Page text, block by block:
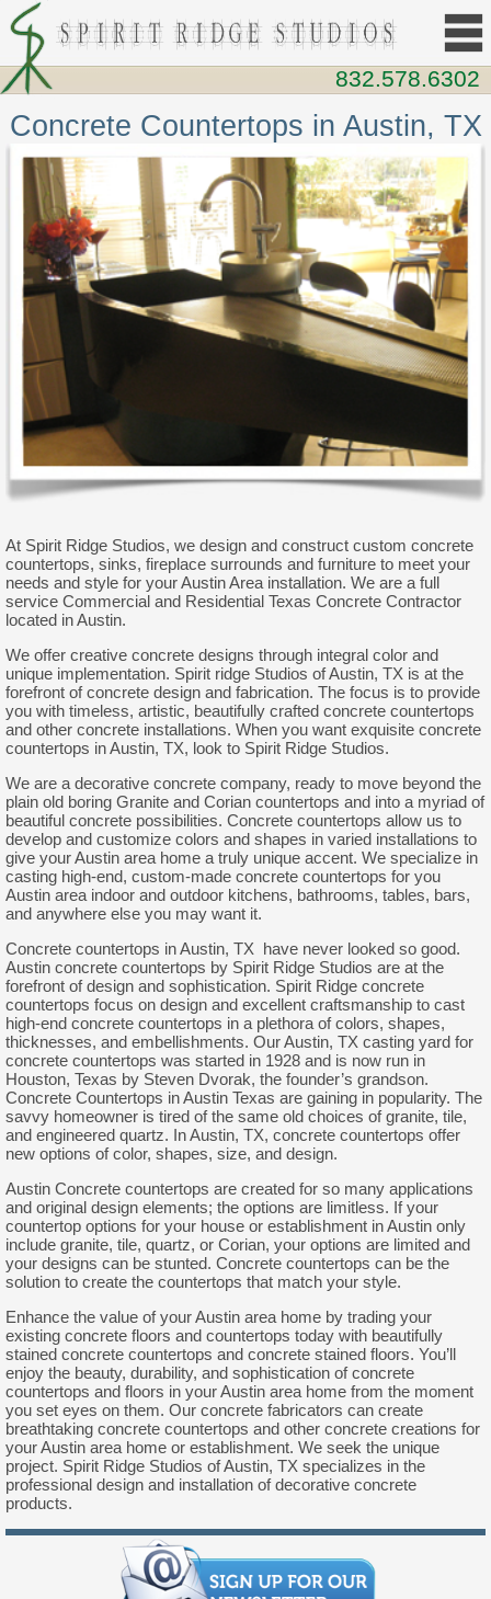
Concrete Countertops in Austin, TX
At Spirit Ridge Studios, we design and construct custom concrete
countertops, sinks, fireplace surrounds and furniture to meet your
needs and style for your Austin Area installation. We are a full
service Commercial and Residential Texas Concrete Contractor
located in Austin.
We offer creative concrete designs through integral color and
unique implementation. Spirit ridge Studios of Austin, TX is at the
forefront of concrete design and fabrication. The focus is to provide
you with timeless, artistic, beautifully crafted concrete countertops
and other concrete installations. When you want exquisite concrete
countertops in Austin, TX, look to Spirit Ridge Studios.
We are a decorative concrete company, ready to move beyond the
plain old boring Granite and Corian countertops and into a myriad of
beautiful concrete possibilities. Concrete countertops allow us to
develop and customize colors and shapes in varied installations to
give your Austin area home a truly unique accent. We specialize in
casting high-end, custom-made concrete countertops for you
Austin area indoor and outdoor kitchens, bathrooms, tables, bars,
and anywhere else you may want it.
Concrete countertops in Austin, TX have never looked so good.
Austin concrete countertops by Spirit Ridge Studios are at the
forefront of design and sophistication. Spirit Ridge concrete
countertops focus on design and excellent craftsmanship to cast
high-end concrete countertops in a plethora of colors, shapes,
thicknesses, and embellishments. Our Austin, TX casting yard for
concrete countertops was started in 1928 and is now run in
Houston, Texas by Steven Dvorak, the founder’s grandson.
Concrete Countertops in Austin Texas are gaining in popularity. The
savvy homeowner is tired of the same old choices of granite, tile,
and engineered quartz. In Austin, TX, concrete countertops offer
new options of color, shapes, size, and design.
Austin Concrete countertops are created for so many applications
and original design elements; the options are limitless. If your
countertop options for your house or establishment in Austin only
include granite, tile, quartz, or Corian, your options are limited and
your designs can be stunted. Concrete countertops can be the
solution to create the countertops that match your style.
Enhance the value of your Austin area home by trading your
existing concrete floors and countertops today with beautifully
stained concrete countertops and concrete stained floors. You’ll
enjoy the beauty, durability, and sophistication of concrete
countertops and floors in your Austin area home from the moment
you set eyes on them. Our concrete fabricators can create
breathtaking concrete countertops and other concrete creations for
your Austin area home or establishment. We seek the unique
project. Spirit Ridge Studios of Austin, TX specializes in the
professional design and installation of decorative concrete
products.
832.578.6302